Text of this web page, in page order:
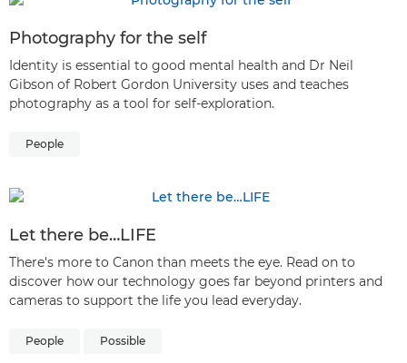
Photography for the self
Identity is essential to good mental health and Dr Neil
Gibson of Robert Gordon University uses and teaches
photography as a tool for self-exploration.
People
Let there be…LIFE
There's more to Canon than meets the eye. Read on to
discover how our technology goes far beyond printers and
cameras to support the life you lead everyday.
People Possible